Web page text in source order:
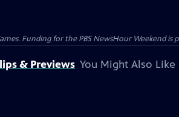
Funding for the PBS NewsHour Weekend is
& Previews You Might Also Like